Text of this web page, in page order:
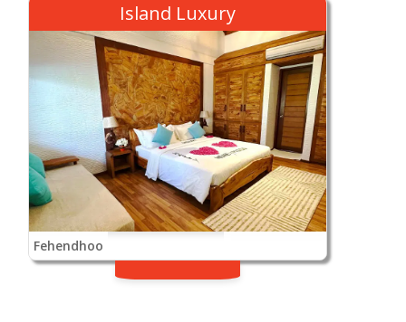
Island Luxury
Fehendhoo